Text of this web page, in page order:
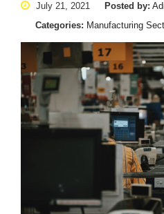
July 21, 2021 Posted by:
Categories: Manufacturing